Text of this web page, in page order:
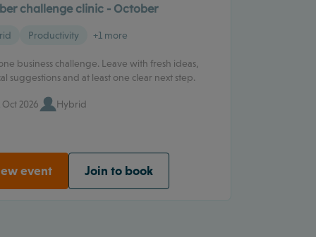
challenge clinic - October
Productivity +1 more
business challenge. Leave with fresh ideas,
suggestions and at least one clear next step.
Oct 2026 Hybrid
event Join to book